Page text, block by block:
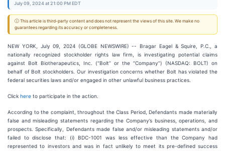
July 09, 2024 at 21:00 PM EDT
ⓘ This article is third-party content and does not represent the views of this site. We make no
guarantees regarding its accuracy or completeness.
NEW YORK, July 09, 2024 (GLOBE NEWSWIRE) -- Bragar Eagel & Squire, P.C., a
nationally recognized stockholder rights law firm, is investigating potential claims
against Bolt Biotherapeutics, Inc. (“Bolt” or the “Company”) (NASDAQ: BOLT) on
behalf of Bolt stockholders. Our investigation concerns whether Bolt has violated the
federal securities laws and/or engaged in other unlawful business practices.
Click here to participate in the action.
According to the complaint, throughout the Class Period, Defendants made materially
false and misleading statements regarding the Company’s business, operations, and
prospects. Specifically, Defendants made false and/or misleading statements and/or
failed to disclose that: (i) BDC-1001 was less effective than the Company had
represented to investors and was in fact unlikely to meet its pre-defined success